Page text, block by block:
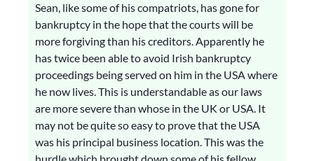
Sean, like some of his compatriots, has gone for
bankruptcy in the hope that the courts will be
more forgiving than his creditors. Apparently he
has twice been able to avoid Irish bankruptcy
proceedings being served on him in the USA where
he now lives. This is understandable as our laws
are more severe than whose in the UK or USA. It
may not be quite so easy to prove that the USA
was his principal business location. This was the